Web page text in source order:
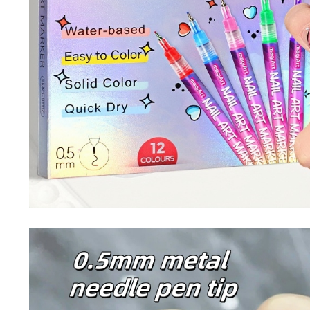
Magnets For Cat Eye Effect
Nail Basics
NAIL EXTENSION
Poly Gel
NAIL ART
Chrome Powder & Pigments
Magic Gradient Powder
Nail Art Mold